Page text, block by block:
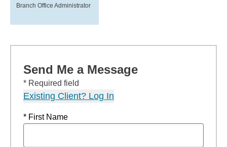
Branch Office Administrator
Send Me a Message
* Required field
Existing Client? Log In
* First Name